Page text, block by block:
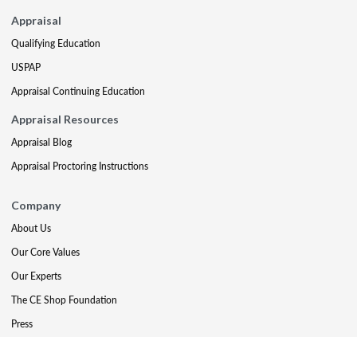
Appraisal
Qualifying Education
USPAP
Appraisal Continuing Education
Appraisal Resources
Appraisal Blog
Appraisal Proctoring Instructions
Company
About Us
Our Core Values
Our Experts
The CE Shop Foundation
Press